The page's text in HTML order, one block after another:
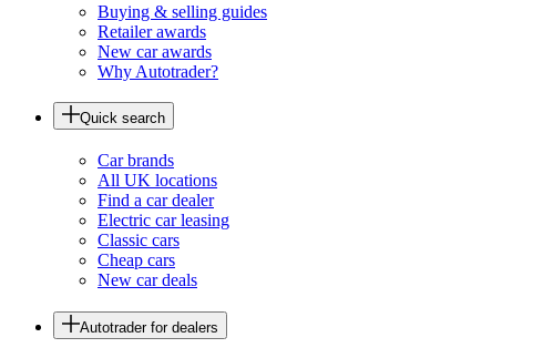
Buying & selling guides
Retailer awards
New car awards
Why Autotrader?
Quick search
Car brands
All UK locations
Find a car dealer
Electric car leasing
Classic cars
Cheap cars
New car deals
Autotrader for dealers